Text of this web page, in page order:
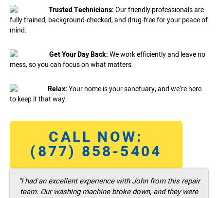
Trusted Technicians:Our friendly professionals are
fully trained, background-checked, and drug-free for your peace of
mind.
Get Your Day Back:We work efficiently and leave no
mess, so you can focus on what matters.
Relax:Your home is your sanctuary, and we’re here
to keep it that way.
CALL NOW:
(877) 858-5404
“I had an excellent experience with John from this repair
team. Our washing machine broke down, and they were